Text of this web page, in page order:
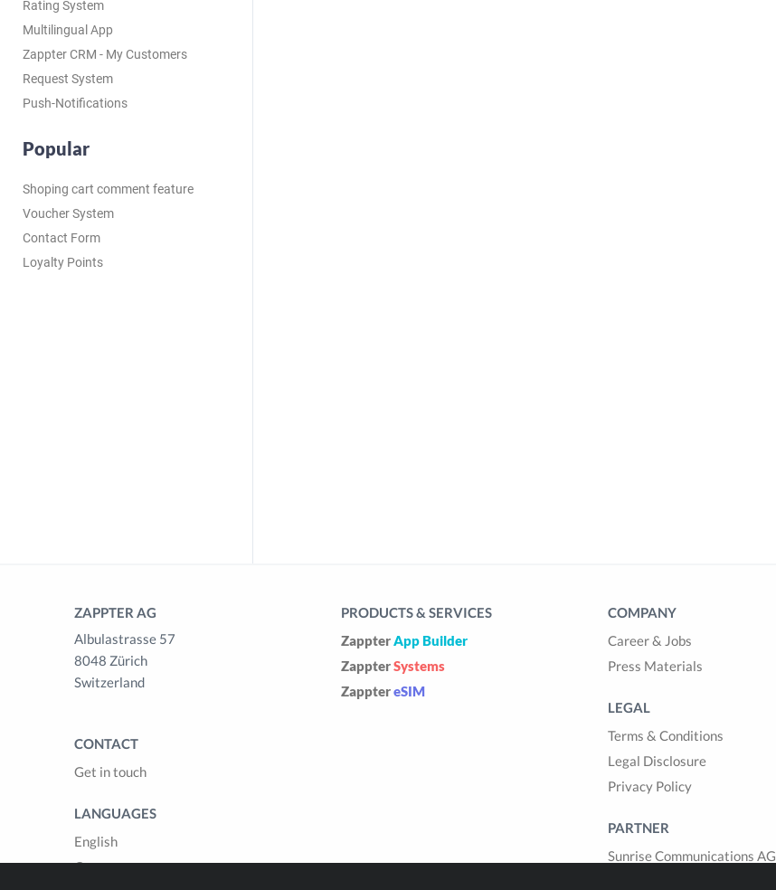
Rating System
Multilingual App
Zappter CRM - My Customers
Request System
Push-Notifications
Popular
Shoping cart comment feature
Voucher System
Contact Form
Loyalty Points
ZAPPTER AG
Albulastrasse 57
8048 Zürich
Switzerland
CONTACT
Get in touch
LANGUAGES
English
German
PRODUCTS & SERVICES
Zappter App Builder
ZappterSystems
ZapptereSIM
COMPANY
Career & Jobs
Press Materials
LEGAL
Terms & Conditions
Legal Disclosure
Privacy Policy
PARTNER
Sunrise Communications AG